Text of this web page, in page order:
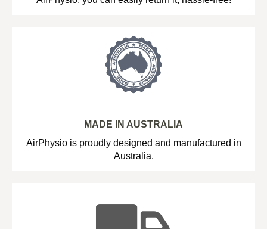
MADE IN AUSTRALIA
AirPhysio is proudly designed and manufactured in
Australia.